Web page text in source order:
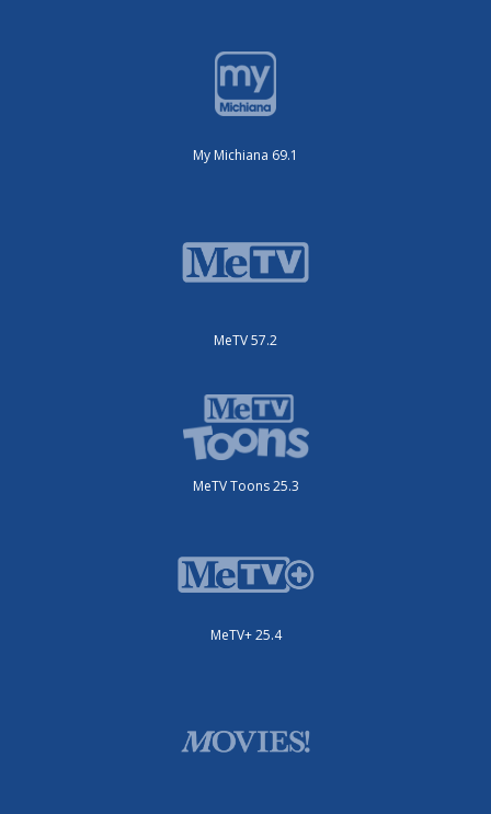
My Michiana 69.1
MeTV 57.2
MeTV Toons 25.3
MeTV+ 25.4